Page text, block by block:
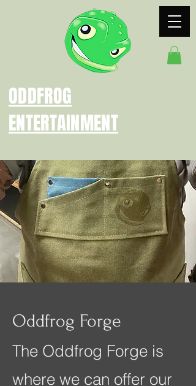
ODDFROG
ENTERTAINMENT
Oddfrog Forge
The Oddfrog Forge is
where we can offer our